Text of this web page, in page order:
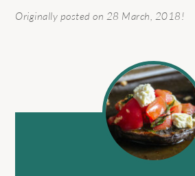
Originally posted on 28 March, 2018!